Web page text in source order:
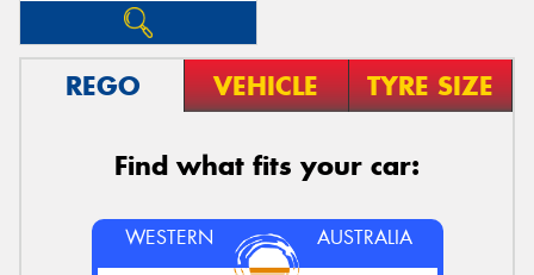
REGO VEHICLE TYRE SIZE
Find what fits your car:
WESTERN AUSTRALIA